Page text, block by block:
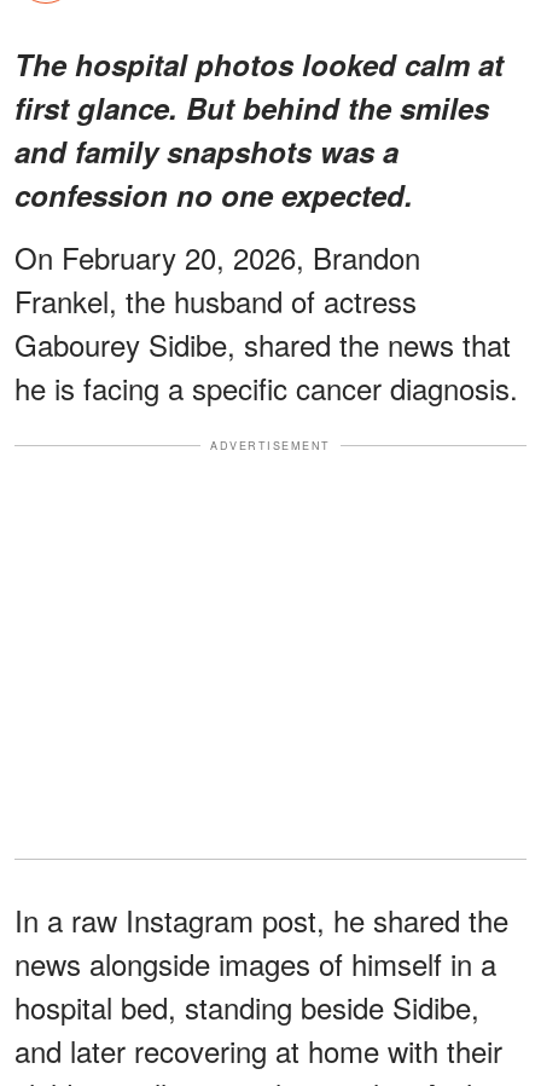
The hospital photos looked calm at
first glance. But behind the smiles
and family snapshots was a
confession no one expected.
On February 20, 2026, Brandon
Frankel, the husband of actress
Gabourey Sidibe, shared the news that
he is facing a specific cancer diagnosis.
ADVERTISEMENT
In a raw Instagram post, he shared the
news alongside images of himself in a
hospital bed, standing beside Sidibe,
and later recovering at home with their